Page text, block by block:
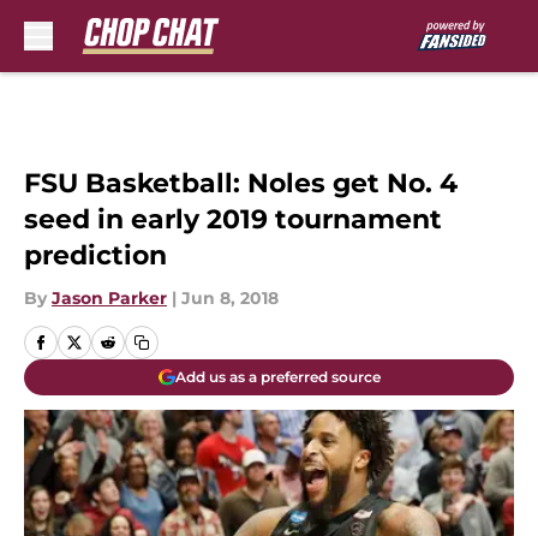
FSU Basketball: Noles get No. 4
seed in early 2019 tournament
prediction
By Jason Parker | Jun 8, 2018
Add us as a preferred source